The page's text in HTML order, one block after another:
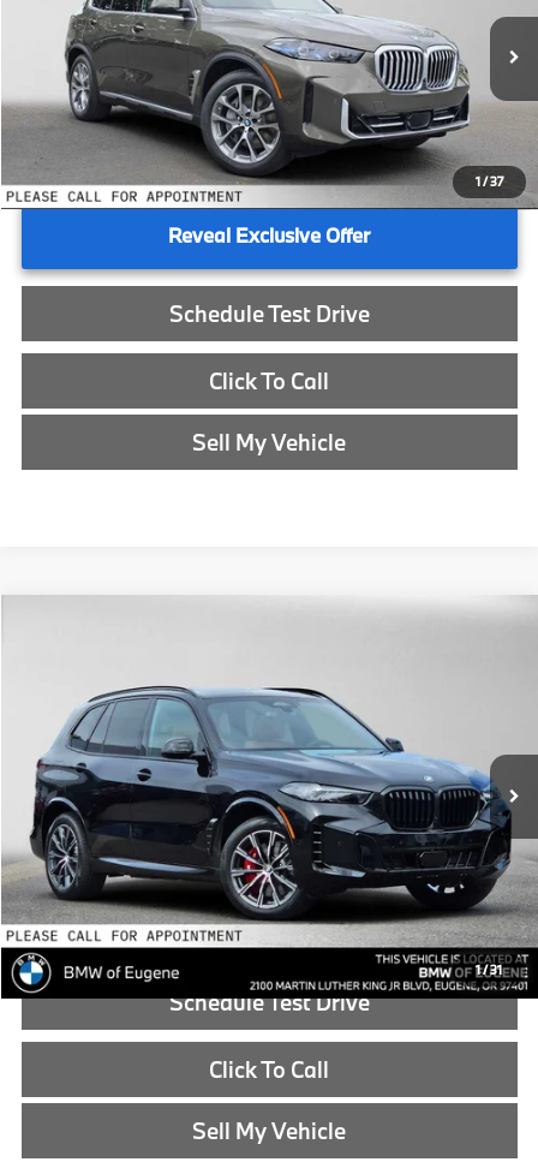
1/37
5UX43EU0XT9489683Stock:9489683
In Stock
Less
MSRP:
$85,525
Doc Fee:
+$215
Advertised Price:
$85,740
Reveal Exclusive Offer
Schedule Test Drive
Click To Call
Sell My Vehicle
1/31
5UX43EU04T9466237Stock:9466237
In Stock
Less
MSRP:
$85,725
Doc Fee:
+$215
Advertised Price:
$85,940
Reveal Exclusive Offer
Schedule Test Drive
Click To Call
Sell My Vehicle